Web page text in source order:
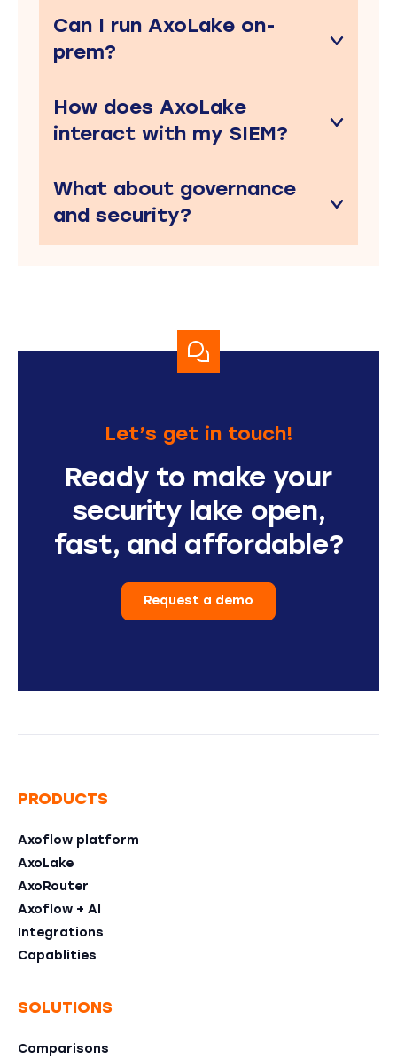
Can I run AxoLake on-
prem?
How does AxoLake
interact with my SIEM?
What about governance
and security?
Let’s get in touch!
Ready to make your
security lake open,
fast, and affordable?
Request a demo
PRODUCTS
Axoflow platform
AxoLake
AxoRouter
Axoflow + AI
Integrations
Capablities
SOLUTIONS
Comparisons